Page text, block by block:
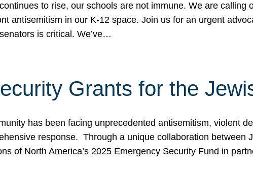
to rise, our schools are not immune. We are
antisemitism in our K-12 space. Join us for an urgent
is critical. We’ve…
Grants for the
has been facing unprecedented antisemitism, violent
response. Through a unique collaboration between
of North America’s 2025 Emergency Security Fund in